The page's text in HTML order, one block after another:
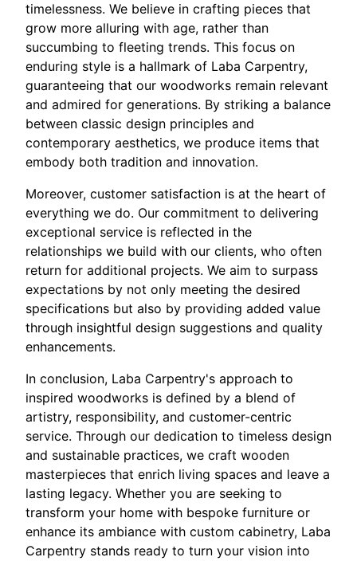
timelessness. We believe in crafting pieces that
grow more alluring with age, rather than
succumbing to fleeting trends. This focus on
enduring style is a hallmark of Laba Carpentry,
guaranteeing that our woodworks remain relevant
and admired for generations. By striking a balance
between classic design principles and
contemporary aesthetics, we produce items that
embody both tradition and innovation.
Moreover, customer satisfaction is at the heart of
everything we do. Our commitment to delivering
exceptional service is reflected in the
relationships we build with our clients, who often
return for additional projects. We aim to surpass
expectations by not only meeting the desired
specifications but also by providing added value
through insightful design suggestions and quality
enhancements.
In conclusion, Laba Carpentry's approach to
inspired woodworks is defined by a blend of
artistry, responsibility, and customer-centric
service. Through our dedication to timeless design
and sustainable practices, we craft wooden
masterpieces that enrich living spaces and leave a
lasting legacy. Whether you are seeking to
transform your home with bespoke furniture or
enhance its ambiance with custom cabinetry, Laba
Carpentry stands ready to turn your vision into